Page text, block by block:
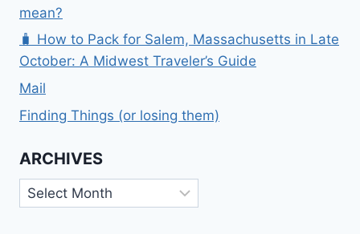
mean?
🧳 How to Pack for Salem, Massachusetts in Late
October: A Midwest Traveler’s Guide
Mail
Finding Things (or losing them)
ARCHIVES
Archives